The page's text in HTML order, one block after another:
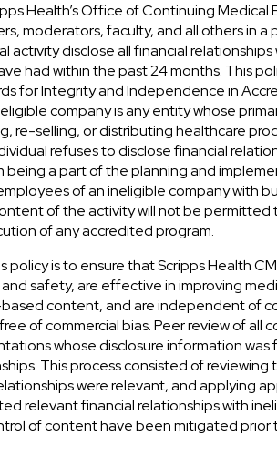
Health’s Office of Continuing
moderators, faculty, and all others in
activity disclose all financial
had within the past 24 months. This
for Integrity and Independence in
company is any entity whose
re-selling, or distributing healthcare
refuses to disclose financial
being a part of the planning and
of an ineligible company with
of the activity will not be permitted
of any accredited program.
policy is to ensure that Scripps Health
safety, are effective in improving
content, and are independent of
of commercial bias. Peer review of all
whose disclosure information
This process consisted of
were relevant, and applying
relevant financial relationships with
of content have been mitigated